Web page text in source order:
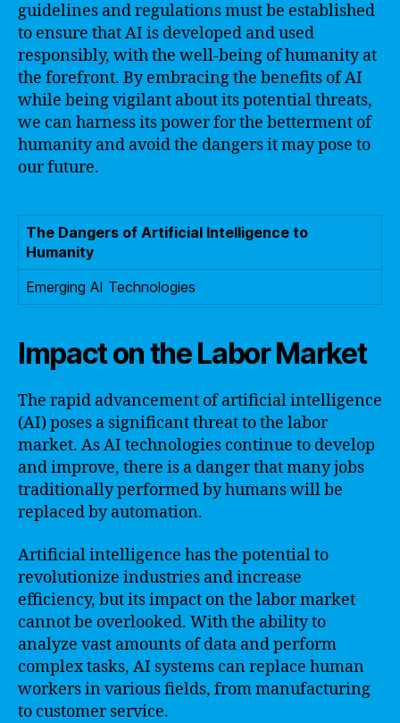
guidelines and regulations must be established
to ensure that AI is developed and used
responsibly, with the well-being of humanity at
the forefront. By embracing the benefits of AI
while being vigilant about its potential threats,
we can harness its power for the betterment of
humanity and avoid the dangers it may pose to
our future.
The Dangers of Artificial Intelligence to
Humanity
Emerging AI Technologies
Impact on the Labor Market
The rapid advancement of artificial intelligence
(AI) poses a significant threat to the labor
market. As AI technologies continue to develop
and improve, there is a danger that many jobs
traditionally performed by humans will be
replaced by automation.
Artificial intelligence has the potential to
revolutionize industries and increase
efficiency, but its impact on the labor market
cannot be overlooked. With the ability to
analyze vast amounts of data and perform
complex tasks, AI systems can replace human
workers in various fields, from manufacturing
to customer service.